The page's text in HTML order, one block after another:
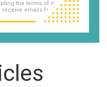
the terms of our
emails from us.